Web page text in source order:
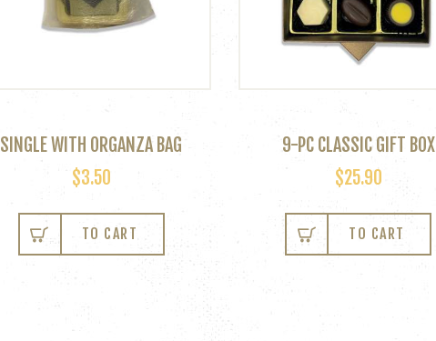
SINGLE WITH ORGANZA BAG
$3.50
TO CART
9-PC CLASSIC GIFT BOX
$25.90
TO CART